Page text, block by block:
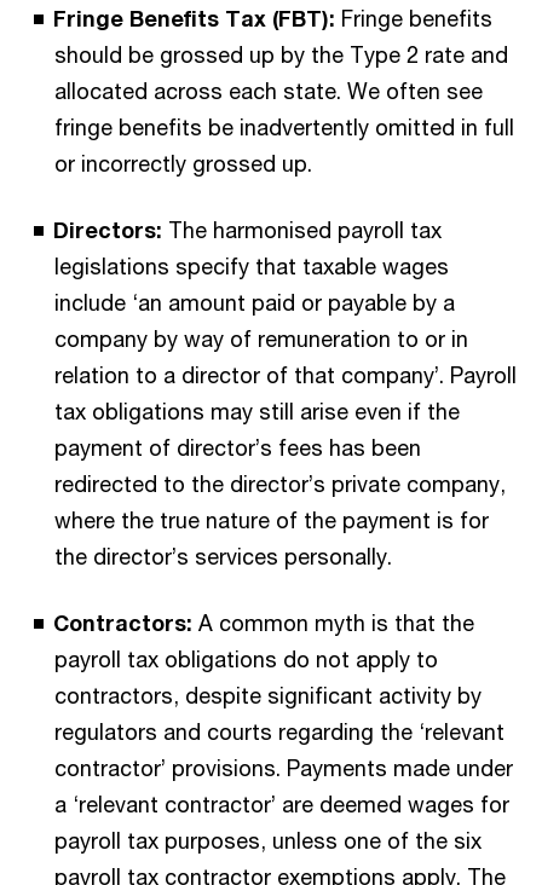
Fringe Benefits Tax (FBT): Fringe benefits
should be grossed up by the Type 2 rate and
allocated across each state. We often see
fringe benefits be inadvertently omitted in full
or incorrectly grossed up.
Directors: The harmonised payroll tax
legislations specify that taxable wages
include ‘an amount paid or payable by a
company by way of remuneration to or in
relation to a director of that company’. Payroll
tax obligations may still arise even if the
payment of director’s fees has been
redirected to the director’s private company,
where the true nature of the payment is for
the director’s services personally.
Contractors: A common myth is that the
payroll tax obligations do not apply to
contractors, despite significant activity by
regulators and courts regarding the ‘relevant
contractor’ provisions. Payments made under
a ‘relevant contractor’ are deemed wages for
payroll tax purposes, unless one of the six
payroll tax contractor exemptions apply. The